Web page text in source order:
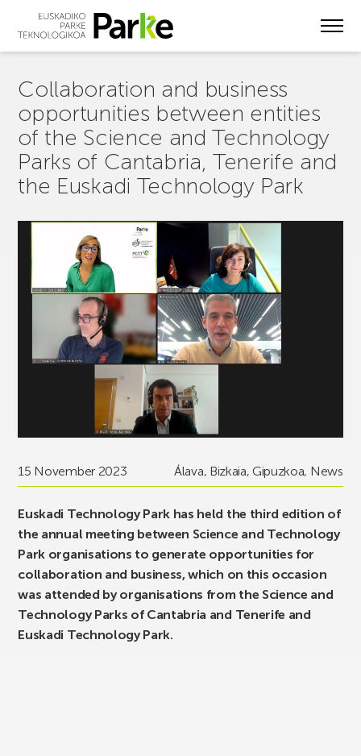
Collaboration and business
opportunities between entities
of the Science and Technology
Parks of Cantabria, Tenerife and
the Euskadi Technology Park
15 November 2023 Álava, Bizkaia,Gipuzkoa, News
Euskadi Technology Park has held the third edition of
the annual meeting between Science and Technology
Park organisations to generate opportunities for
collaboration and business, which on this occasion
was attended by organisations from the Science and
Technology Parks of Cantabria and Tenerife and
Euskadi Technology Park.